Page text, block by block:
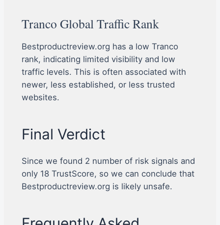
Tranco Global Traffic Rank
Bestproductreview.org has a low Tranco
rank, indicating limited visibility and low
traffic levels. This is often associated with
newer, less established, or less trusted
websites.
Final Verdict
Since we found 2 number of risk signals and
only 18 TrustScore, so we can conclude that
Bestproductreview.org is likely unsafe.